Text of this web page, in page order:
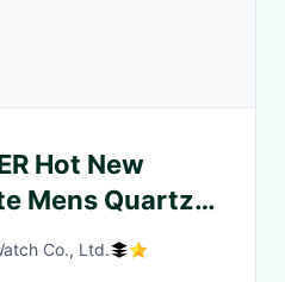
Hot New
Mens Quartz
Co., Ltd.